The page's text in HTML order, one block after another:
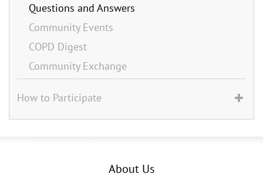
Questions and Answers
Community Events
COPD Digest
Community Exchange
How to Participate
About Us